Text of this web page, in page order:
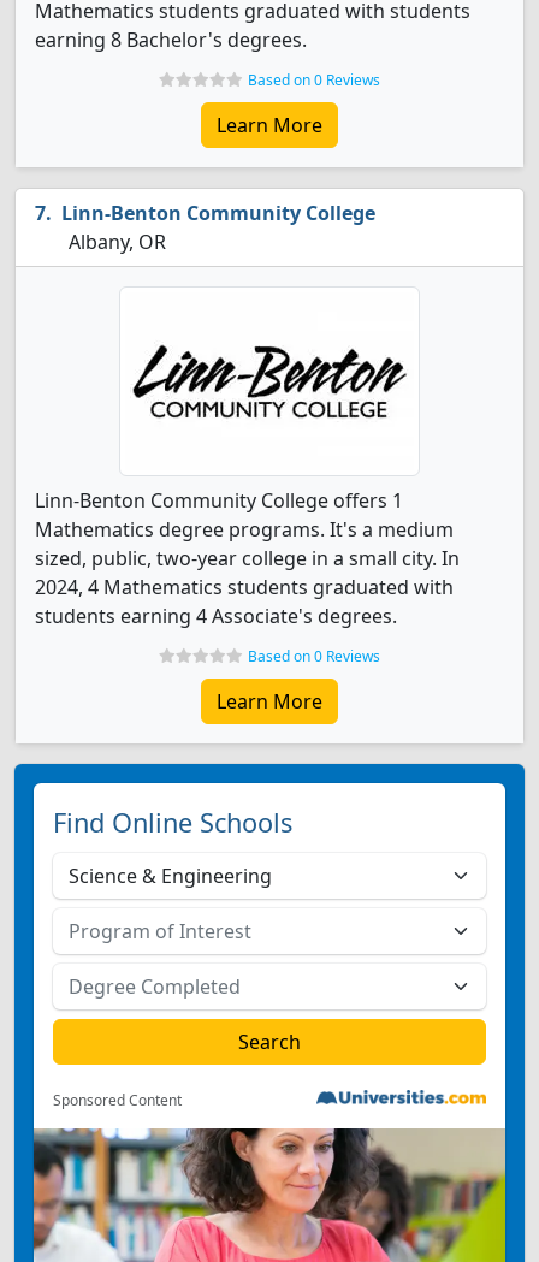
Mathematics students graduated with students
earning 8 Bachelor's degrees.
Based on 0 Reviews
Learn More
Linn-Benton Community College
Albany, OR
Linn-Benton Community College offers 1
Mathematics degree programs. It's a medium
sized, public, two-year college in a small city. In
2024, 4 Mathematics students graduated with
students earning 4 Associate's degrees.
Based on 0 Reviews
Learn More
Find Online Schools
Sponsored Content